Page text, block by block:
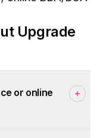
Upgrade
or online